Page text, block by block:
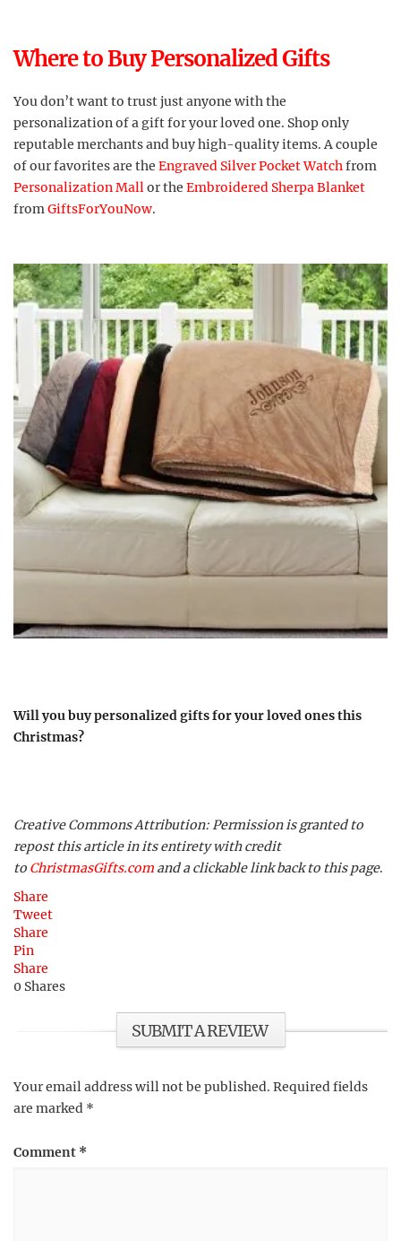
Where to Buy Personalized Gifts
You don’t want to trust just anyone with the
personalization of a gift for your loved one. Shop only
reputable merchants and buy high-quality items. A couple
of our favorites are the Engraved Silver Pocket Watchfrom
Personalization Mallor the Embroidered Sherpa Blanket
fromGiftsForYouNow.
Will you buy personalized gifts for your loved ones this
Christmas?
Creative Commons Attribution: Permission is granted to
repost this article in its entirety with credit
to ChristmasGifts.com and a clickable link back to this page.
Share
Tweet
Share
Pin
Share
0 Shares
SUBMIT A REVIEW
Your email address will not be published. Required fields
are marked *
Comment *